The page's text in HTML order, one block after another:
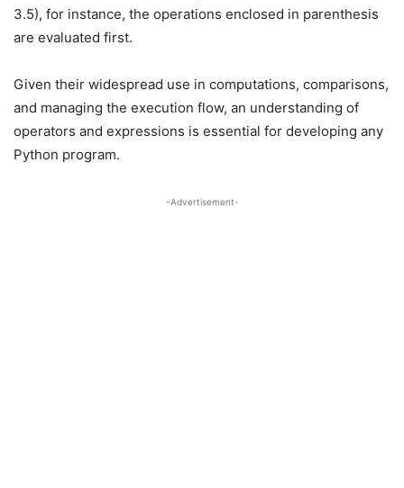
3.5), for instance, the operations enclosed in parenthesis
are evaluated first.
Given their widespread use in computations, comparisons,
and managing the execution flow, an understanding of
operators and expressions is essential for developing any
Python program.
-Advertisement-